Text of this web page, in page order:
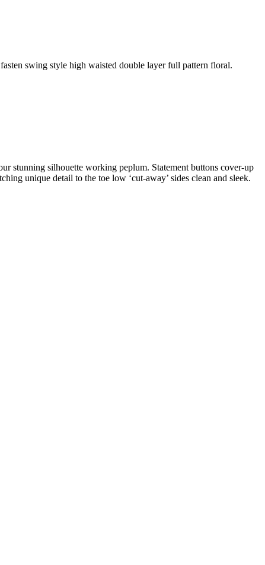
swing style high waisted double layer full pattern floral.
stunning silhouette working peplum. Statement buttons cover-up
unique detail to the toe low ‘cut-away’ sides clean and sleek.